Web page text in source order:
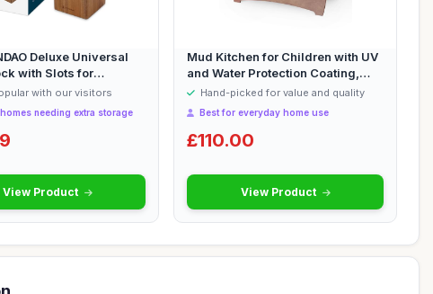
Deluxe Universal
with Slots for
a...
with our visitors
needing extra storage
View Product
Mud Kitchen for Children with UV
and Water Protection Coating,
Wo...Hand-picked for value and quality
Best for everyday home use
£110.00
View Product